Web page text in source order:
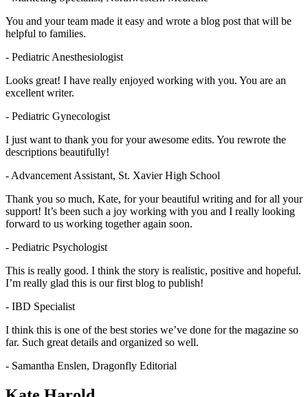
You and your team made it easy and wrote a blog post that will be
helpful to families.
- Pediatric Anesthesiologist
Looks great! I have really enjoyed working with you. You are an
excellent writer.
- Pediatric Gynecologist
I just want to thank you for your awesome edits. You rewrote the
descriptions beautifully!
- Advancement Assistant, St. Xavier High School
Thank you so much, Kate, for your beautiful writing and for all your
support! It’s been such a joy working with you and I really looking
forward to us working together again soon.
- Pediatric Psychologist
This is really good. I think the story is realistic, positive and hopeful.
I’m really glad this is our first blog to publish!
- IBD Specialist
I think this is one of the best stories we’ve done for the magazine so
far. Such great details and organized so well.
- Samantha Enslen, Dragonfly Editorial